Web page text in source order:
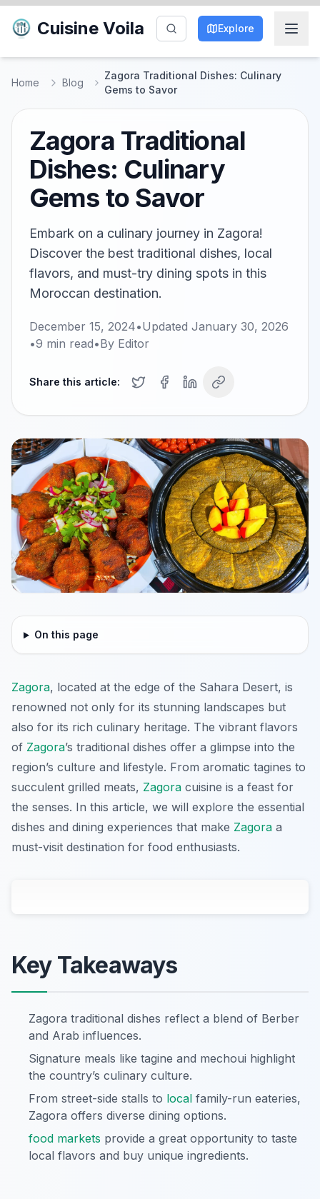
Cuisine Voila Explore
Home Blog
Zagora Traditional Dishes: Culinary
Gems to Savor
Zagora Traditional
Dishes: Culinary
Gems to Savor
Embark on a culinary journey in Zagora!
Discover the best traditional dishes, local
flavors, and must-try dining spots in this
Moroccan destination.
December 15, 2024•Updated January 30, 2026
•9 min read•By Editor
Share this article:
On this page
Zagora, located at the edge of the Sahara Desert, is
renowned not only for its stunning landscapes but
also for its rich culinary heritage. The vibrant flavors
of Zagora’s traditional dishes offer a glimpse into the
region’s culture and lifestyle. From aromatic tagines to
succulent grilled meats, Zagora cuisine is a feast for
the senses. In this article, we will explore the essential
dishes and dining experiences that make Zagora a
must-visit destination for food enthusiasts.
Key Takeaways
Zagora traditional dishes reflect a blend of Berber
and Arab influences.
Signature meals like tagine and mechoui highlight
the country’s culinary culture.
From street-side stalls to local family-run eateries,
Zagora offers diverse dining options.
food markets provide a great opportunity to taste
local flavors and buy unique ingredients.